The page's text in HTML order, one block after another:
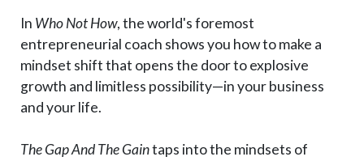
In Who Not How, the world's foremost
entrepreneurial coach shows you how to make a
mindset shift that opens the door to explosive
growth and limitless possibility—in your business
and your life.
The Gap And The Gaintaps into the mindsets of